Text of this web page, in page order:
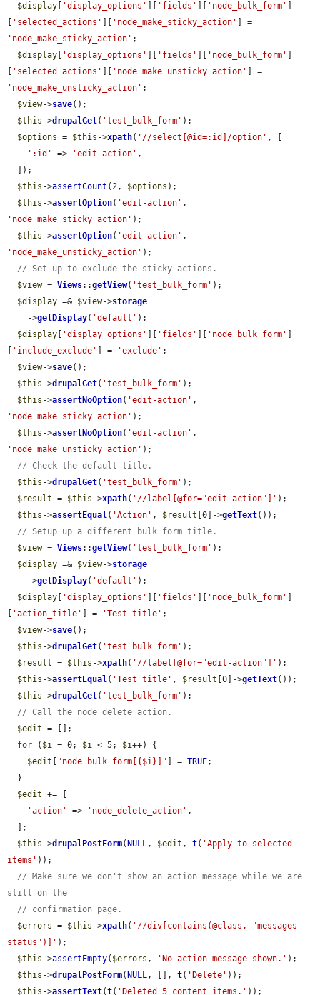
$display
'display_options' 'fields' 'node_bulk_form'
'selected_actions' 'node_make_sticky_action'
'node_make_sticky_action' ;
$display
'display_options' 'fields' 'node_bulk_form'
'selected_actions' 'node_make_unsticky_action'
'node_make_unsticky_action' ;
$view->save();
$this ->drupalGet( 'test_bulk_form' );
$options = $this ->xpath( '//select[@id=:id]/option' , [
':id'
=> 'edit-action' ,
$this ->assertCount (2, $options );
$this ->assertOption( 'edit-action'
'node_make_sticky_action' );
$this ->assertOption( 'edit-action'
'node_make_unsticky_action' );
// Set up to exclude the sticky actions.
$view = Views::getView( 'test_bulk_form' );
$display =& $view->storage
    ->
getDisplay( 'default' );
$display
'display_options' 'fields' 'node_bulk_form'
'include_exclude' ] = 'exclude' ;
$view->save();
$this ->drupalGet( 'test_bulk_form' );
$this ->assertNoOption( 'edit-action'
'node_make_sticky_action' );
$this ->assertNoOption( 'edit-action'
'node_make_unsticky_action' );
// Check the default title.
$this ->drupalGet( 'test_bulk_form' );
$result = $this ->xpath( '//label[@for="edit-action"]' );
$this ->assertEqual( 'Action' , $result [0]->getText());
// Setup up a different bulk form title.
$view = Views::getView( 'test_bulk_form' );
$display =& $view->storage
    ->
getDisplay( 'default' );
$display
'display_options' 'fields' 'node_bulk_form'
'action_title' ] = 'Test title' ;
$view->save();
$this ->drupalGet( 'test_bulk_form' );
$result = $this ->xpath( '//label[@for="edit-action"]' );
$this ->assertEqual( 'Test title' , $result [0]->getText());
$this ->drupalGet( 'test_bulk_form' );
// Call the node delete action.
$edit = [];
for ( $i = 0; $i < 5; $i++) {
$edit
"node_bulk_form[{$i}]" ] = TRUE;
$edit += [
'action'
=> 'node_delete_action' ,
$this ->drupalPostForm( NULL, $edit , t( 'Apply to selected
items' ));
// Make sure we don't show an action message while we are
still on the
// confirmation page.
$errors = $this ->xpath( '//div[contains(@class, "messages--
status")]' );
$this ->assertEmpty( $errors , 'No action message shown.' );
$this ->drupalPostForm( NULL, [], t( 'Delete' ));
$this ->assertText(t( 'Deleted 5 content items.' ));